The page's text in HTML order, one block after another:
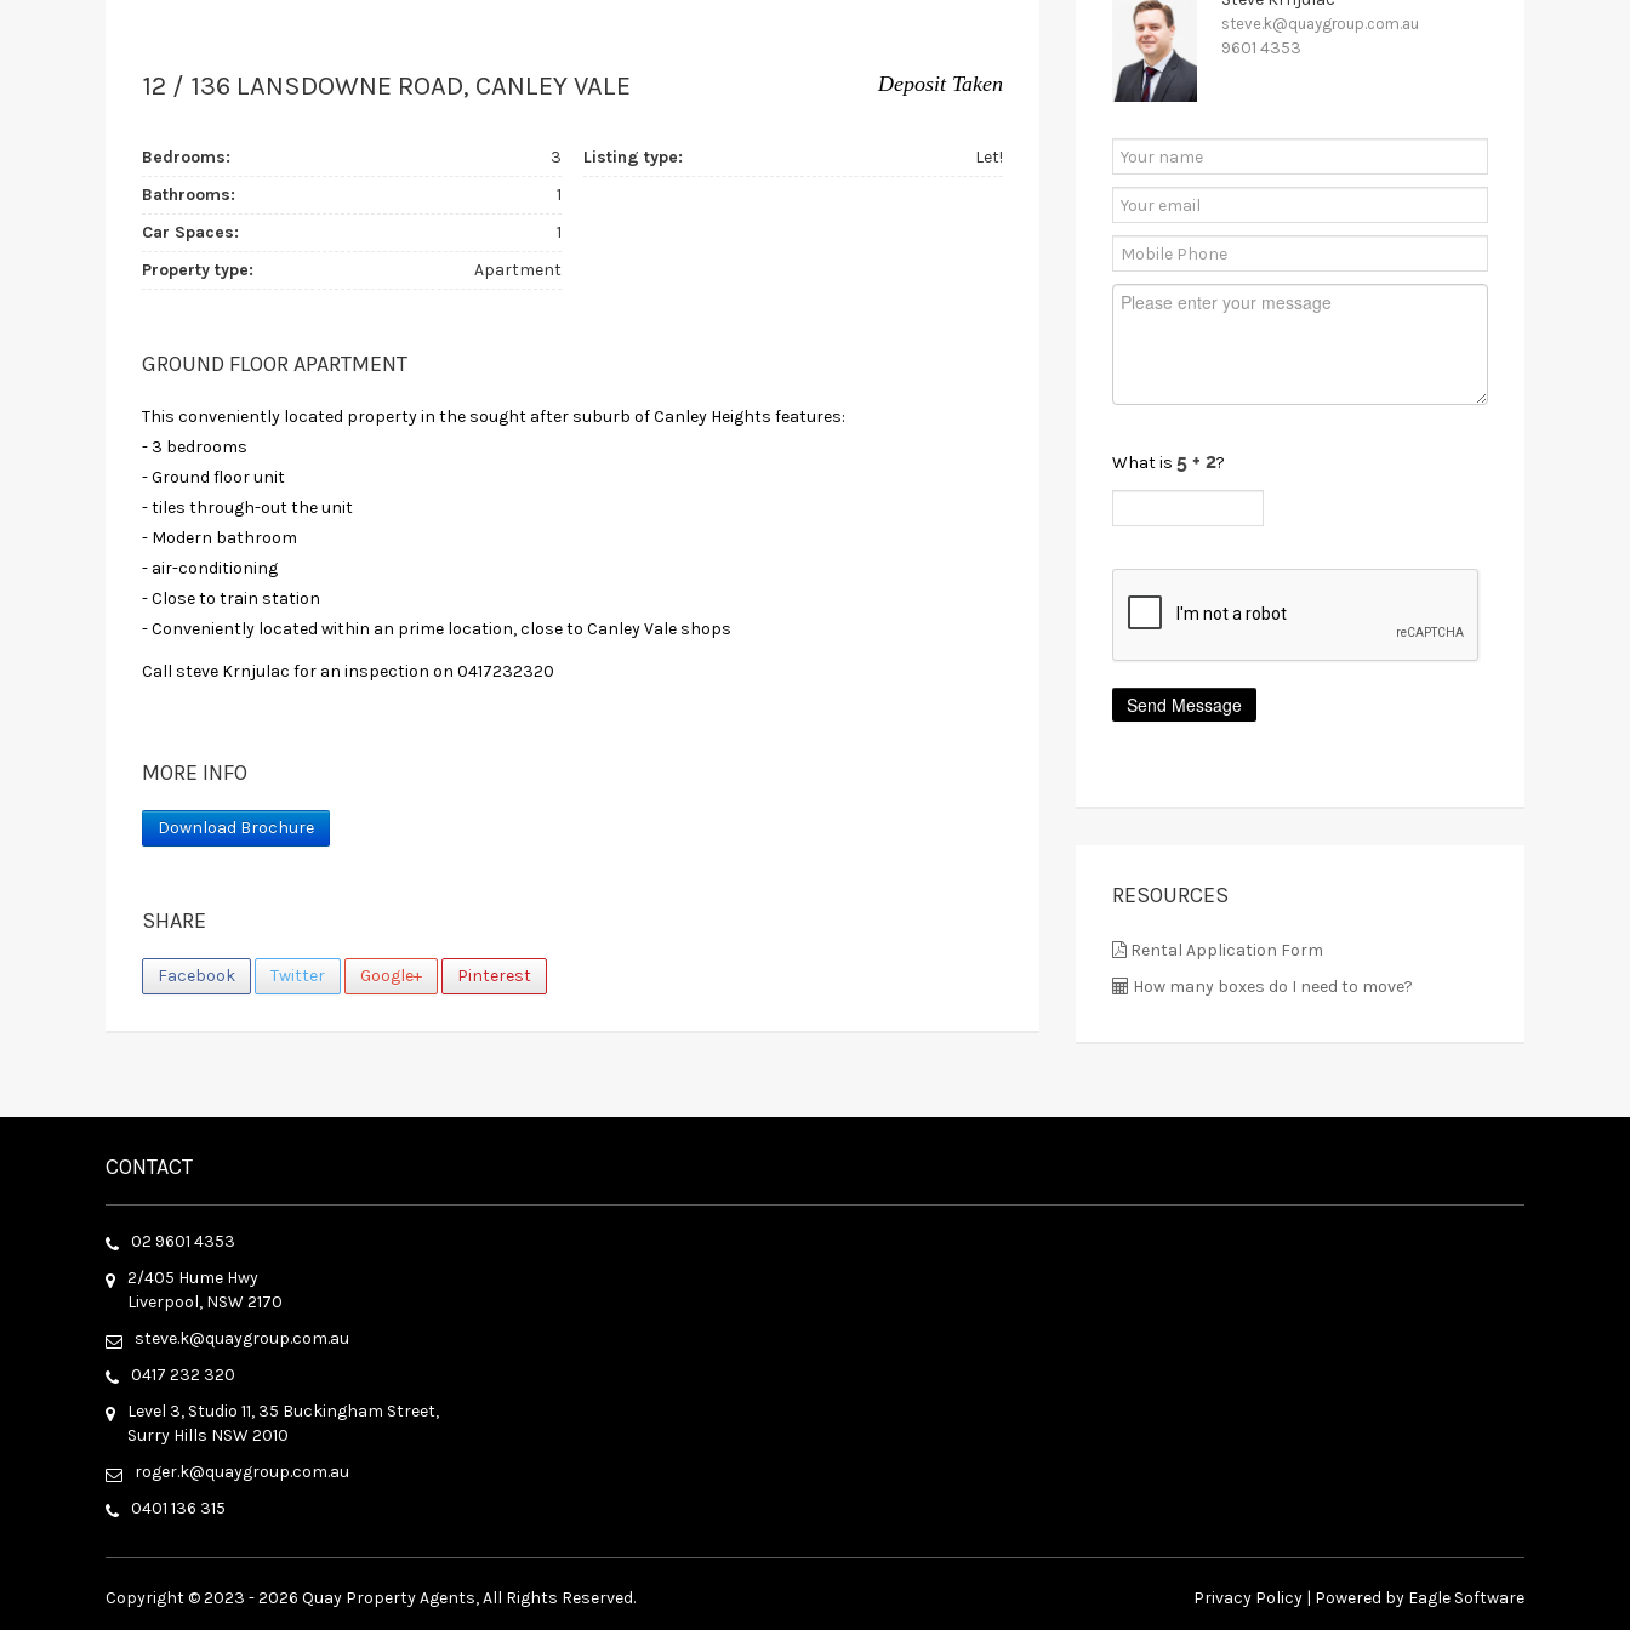
12 / 136 LANSDOWNE ROAD, CANLEY VALE Deposit Taken
Bedrooms:
3
Bathrooms:
1
Car Spaces:
1
Property type:
Apartment
Listing type: Let!
GROUND FLOOR APARTMENT
This conveniently located property in the sought after suburb of Canley Heights features:
- 3 bedrooms
- Ground floor unit
- tiles through-out the unit
- Modern bathroom
- air-conditioning
- Close to train station
- Conveniently located within an prime location, close to Canley Vale shops
Call steve Krnjulac for an inspection on 0417232320
MORE INFO
Download Brochure
SHARE
Facebook Twitter Google+ Pinterest
steve.k@quaygroup.com.au
9601 4353
What is ?
RESOURCES
Rental Application Form
How many boxes do I need to move?
CONTACT
02 9601 4353
2/405 Hume Hwy
Liverpool, NSW 2170
steve.k@quaygroup.com.au
0417 232 320
Level 3, Studio 11, 35 Buckingham Street,
Surry Hills NSW 2010
roger.k@quaygroup.com.au
0401 136 315
Copyright © 2023 - 2026 Quay Property Agents, All Rights Reserved. Privacy Policy | Powered by Eagle Software